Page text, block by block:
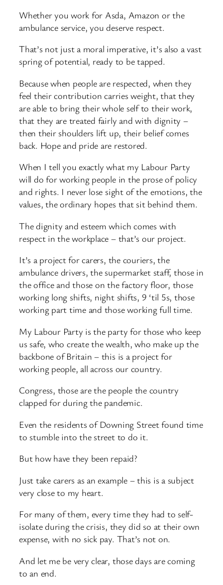
Whether you work for Asda, Amazon or the
ambulance service, you deserve respect.
That’s not just a moral imperative, it’s also a vast
spring of potential, ready to be tapped.
Because when people are respected, when they
feel their contribution carries weight, that they
are able to bring their whole self to their work,
that they are treated fairly and with dignity –
then their shoulders lift up, their belief comes
back. Hope and pride are restored.
When I tell you exactly what my Labour Party
will do for working people in the prose of policy
and rights. I never lose sight of the emotions, the
values, the ordinary hopes that sit behind them.
The dignity and esteem which comes with
respect in the workplace – that’s our project.
It’s a project for carers, the couriers, the
ambulance drivers, the supermarket staff, those in
the office and those on the factory floor, those
working long shifts, night shifts, 9 ‘til 5s, those
working part time and those working full time.
My Labour Party is the party for those who keep
us safe, who create the wealth, who make up the
backbone of Britain – this is a project for
working people, all across our country.
Congress, those are the people the country
clapped for during the pandemic.
Even the residents of Downing Street found time
to stumble into the street to do it.
But how have they been repaid?
Just take carers as an example – this is a subject
very close to my heart.
For many of them, every time they had to self-
isolate during the crisis, they did so at their own
expense, with no sick pay. That’s not on.
And let me be very clear, those days are coming
to an end.